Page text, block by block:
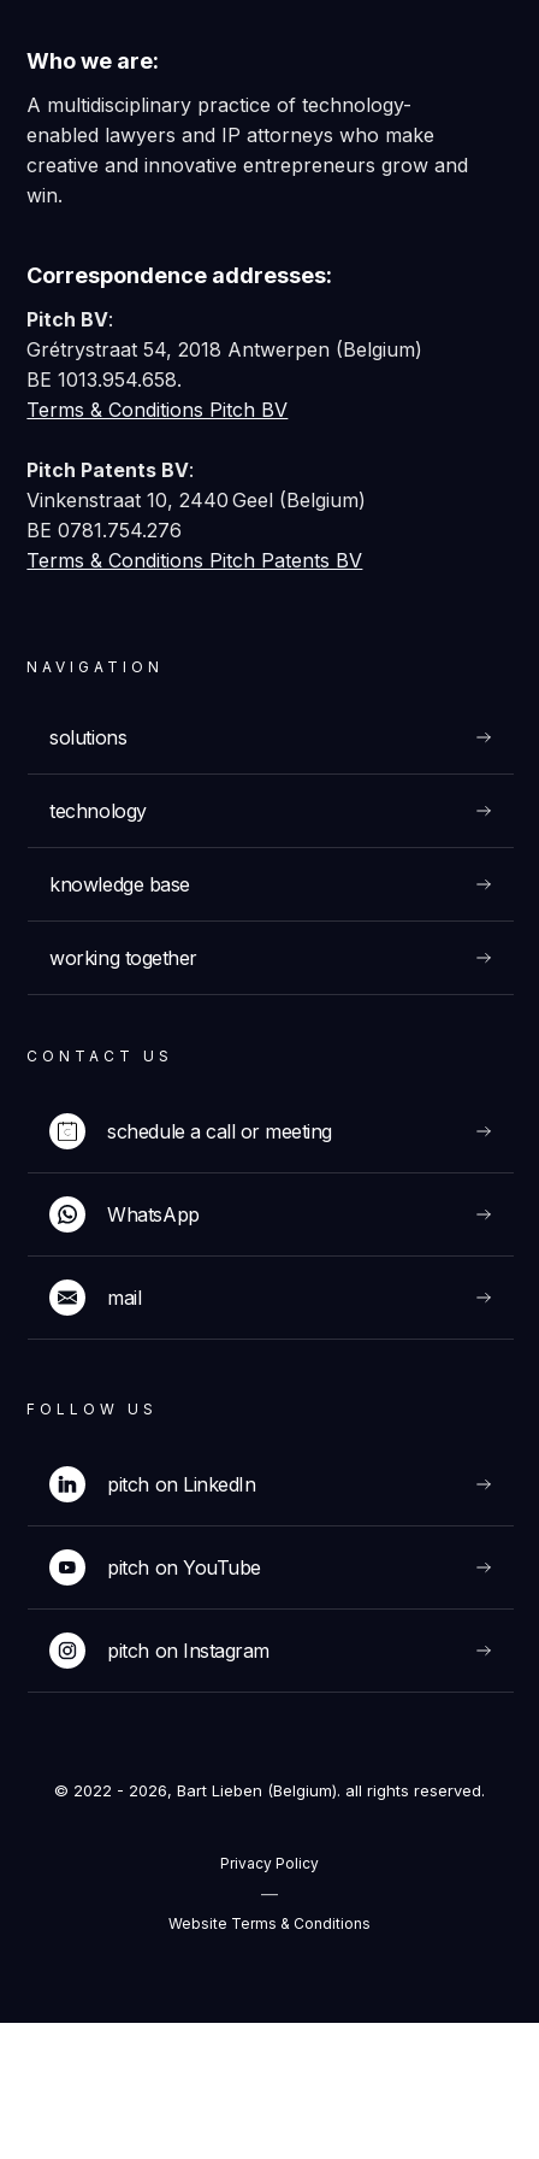
CONTACT US
schedule a call or meeting
WhatsApp
mail
FOLLOW US
pitch on LinkedIn
pitch on YouTube
pitch on Instagram
NAVIGATION
solutions
technology
knowledge base
working together
Who we are:
A multidisciplinary practice of technology-
enabled lawyers and IP attorneys who make
creative and innovative entrepreneurs grow and
win.
Correspondence addresses:
Pitch BV:
Grétrystraat 54, 2018 Antwerpen (Belgium)
BE 1013.954.658.
Terms & Conditions Pitch BV
Pitch Patents BV:
Vinkenstraat 10, 2440 Geel (Belgium)
BE 0781.754.276
Terms & Conditions Pitch Patents BV
© 2022 - 2026, Bart Lieben (Belgium). all rights reserved.
Privacy Policy
—
Website Terms & Conditions